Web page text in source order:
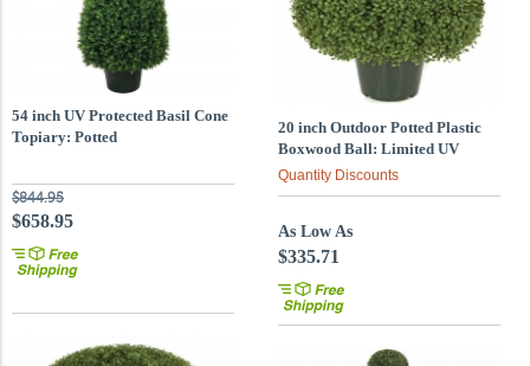
54 inch UV Protected Basil Cone
Topiary: Potted
$844.95
$658.95
20 inch Outdoor Potted Plastic
Boxwood Ball: Limited UV
Quantity Discounts
As Low As
$335.71